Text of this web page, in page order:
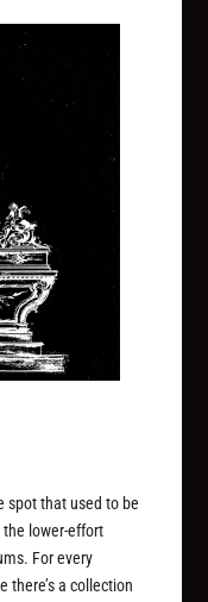
spot that used to be
the lower-effort
For every
there’s a collection